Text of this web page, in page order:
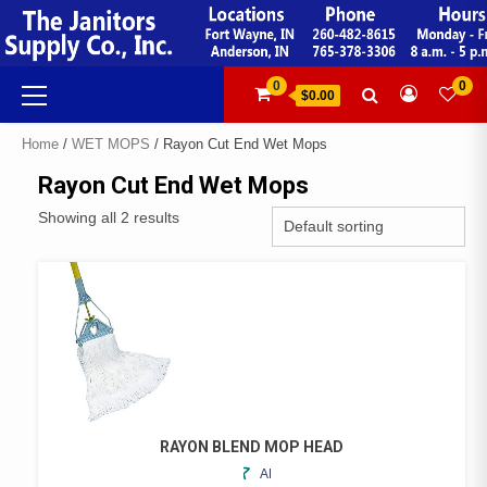
Skip
to
content
Primary
Menu
0
$0.00
0
Home / WET MOPS / Rayon Cut End Wet Mops
Rayon Cut End Wet Mops
Showing all 2 results
RAYON BLEND MOP HEAD
THISADD